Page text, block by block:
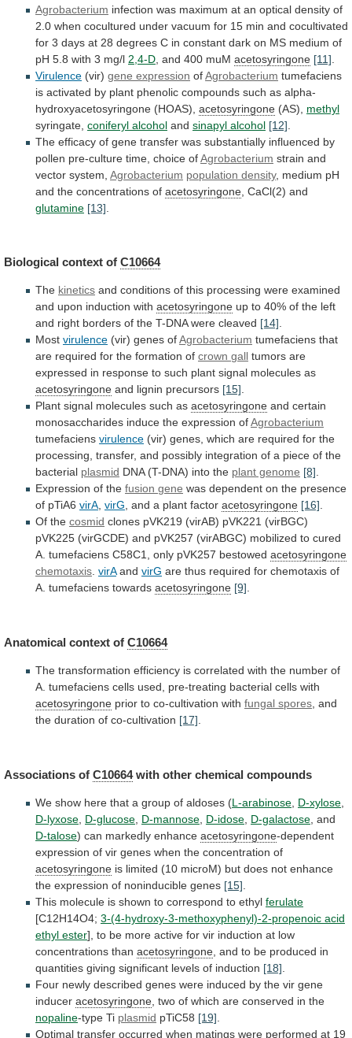
Agrobacterium infection was maximum at an optical density of
2.0 when cocultured under vacuum for 15 min and cocultivated
for 3 days at 28 degrees C in constant dark on MS medium of
pH 5.8 with 3 mg/l 2,4-D and 400 muM acetosyringone [11]
Virulence (vir) gene expression ofAgrobacterium tumefaciens
is activated by plant phenolic compounds such as alpha-
hydroxyacetosyringone (HOAS), acetosyringone (AS), methyl
syringate, coniferyl alcohol and sinapyl alcohol [12]
The efficacy of gene transfer was substantially influenced by
pollen pre-culture time, choice ofAgrobacterium strain and
vector system, Agrobacterium population density, medium pH
and the concentrations of acetosyringone , CaCl(2) and
glutamine [13]
Biological context of C10664
The kinetics and conditions of this processing were examined
and upon induction with acetosyringone up to 40% of the left
and right borders of the T-DNA were cleaved [14].
Most virulence (vir) genes ofAgrobacterium tumefaciens that
are required for the formation of crown gall tumors are
expressed in response to such plant signal molecules as
acetosyringone and lignin precursors [15].
Plant signal molecules such as acetosyringone and certain
monosaccharides induce the expression ofAgrobacterium
tumefaciens virulence (vir) genes, which are required for the
processing, transfer, and possibly integration of a piece of the
bacterial plasmid DNA (T-DNA) into the plant genome [8].
Expression of the fusion gene was dependent on the presence
of pTiA6 virA, virG, and a plant factor acetosyringone [16].
Of the cosmid clones pVK219 (virAB) pVK221 (virBGC)
pVK225 (virGCDE) and pVK257 (virABGC) mobilized to cured
A. tumefaciens C58C1, only pVK257 bestowed acetosyringone
chemotaxis. virAand virG are thus required for chemotaxis of
A. tumefaciens towards acetosyringone [9].
Anatomical context of C10664
The transformation efficiency is correlated with the number of
A. tumefaciens cells used, pre-treating bacterial cells with
acetosyringone prior to co-cultivation with fungal spores , and
the duration of co-cultivation [17]
Associations of C10664with other chemical compounds
We show here that a group of aldoses (L-arabinose D-xylose
D-lyxose D-glucose D-mannose D-idose D-galactose , and
D-talose) can markedly enhance acetosyringone-dependent
expression of vir genes when the concentration of
acetosyringone is limited (10 microM) but does not enhance
the expression of noninducible genes [15]
This molecule is shown to correspond to ethyl ferulate
[C12H14O4; 3-(4-hydroxy-3-methoxyphenyl)-2-propenoic acid
ethyl ester], to be more active for vir induction at low
concentrations than acetosyringone and to be produced in
quantities giving significant levels of induction [18]
Four newly described genes were induced by the vir gene
inducer acetosyringone two of which are conserved in the
nopaline-type Ti plasmid pTiC58 [19]
Optimal transfer occurred when matings were performed at 19